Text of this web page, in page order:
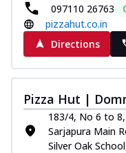
097110 26763
pizzahut.co.in
Directions
Pizza Hut |
183/4, No 6 to
Sarjapura Main
Silver Oak